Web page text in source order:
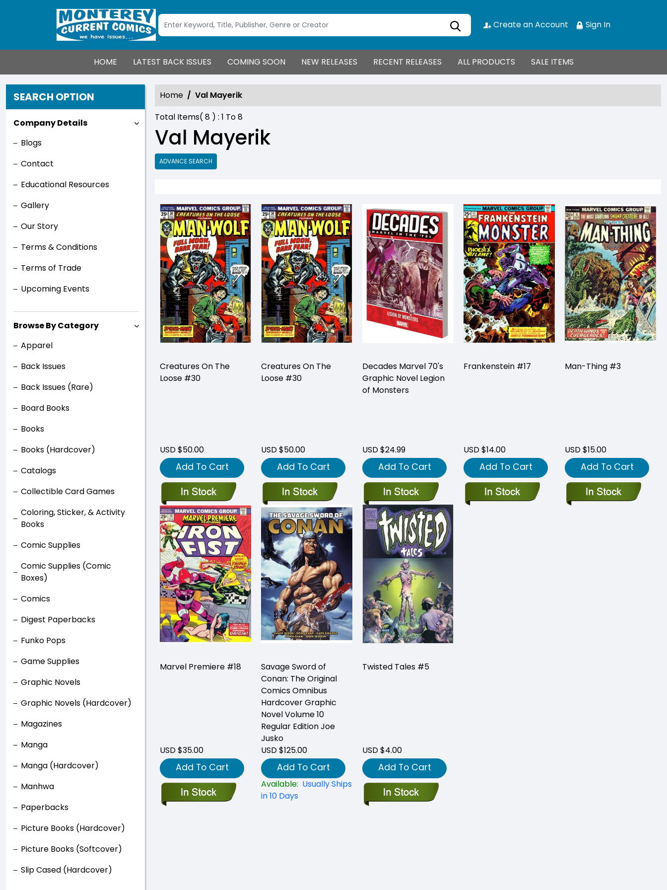
Create an Account Sign In
HOME LATEST BACK ISSUES COMING SOON NEW RELEASES RECENT RELEASES ALL PRODUCTS SALE ITEMS
SEARCH OPTION
Company Details
Blogs
Contact
Educational Resources
Gallery
Our Story
Terms & Conditions
Terms of Trade
Upcoming Events
Browse By Category
Apparel
Back Issues
Back Issues (Rare)
Board Books
Books
Books (Hardcover)
Catalogs
Collectible Card Games
Coloring, Sticker, & Activity
Books
Comic Supplies
Comic Supplies (Comic
Boxes)
Comics
Digest Paperbacks
Funko Pops
Game Supplies
Graphic Novels
Graphic Novels (Hardcover)
Magazines
Manga
Manga (Hardcover)
Manhwa
Paperbacks
Picture Books (Hardcover)
Picture Books (Softcover)
Slip Cased (Hardcover)
Home
Val Mayerik
Total Items( 8 ) : 1 To8
Val Mayerik
ADVANCE SEARCH
Creatures On The
Loose #30
USD $50.00
Add To Cart
Creatures On The
Loose #30
USD $50.00
Add To Cart
Decades Marvel 70's
Graphic Novel Legion
of Monsters
USD $24.99
Add To Cart
Frankenstein #17
USD $14.00
Add To Cart
Man-Thing #3
USD $15.00
Add To Cart
Marvel Premiere #18
USD $35.00
Add To Cart
Savage Sword of
Conan: The Original
Comics Omnibus
Hardcover Graphic
Novel Volume 10
Regular Edition Joe
Jusko
USD $125.00
Add To Cart
Available: Usually Ships
in 10 Days
Twisted Tales #5
USD $4.00
Add To Cart